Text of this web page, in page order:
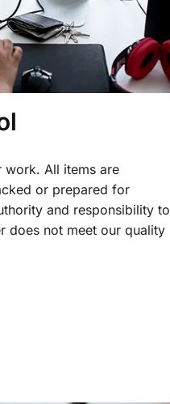
work. All items are
or prepared for
and responsibility to
does not meet our quality